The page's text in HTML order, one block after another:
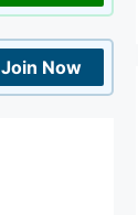
Join Now